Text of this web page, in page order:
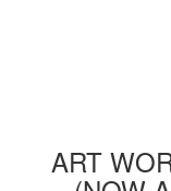
ART